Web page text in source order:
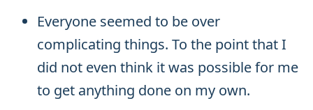
Everyone seemed to be over
complicating things. To the point that I
did not even think it was possible for me
to get anything done on my own.